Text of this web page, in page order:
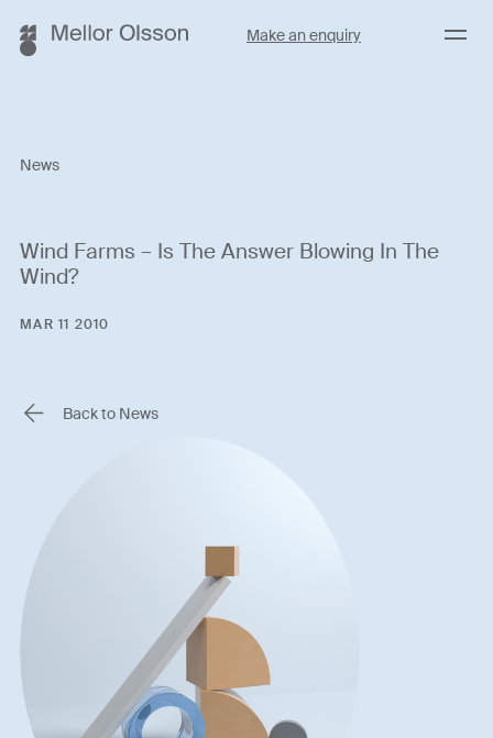
Make an enquiry Menu
News
Wind Farms – Is The Answer Blowing In The
Wind?
MAR 11 2010
Back to News